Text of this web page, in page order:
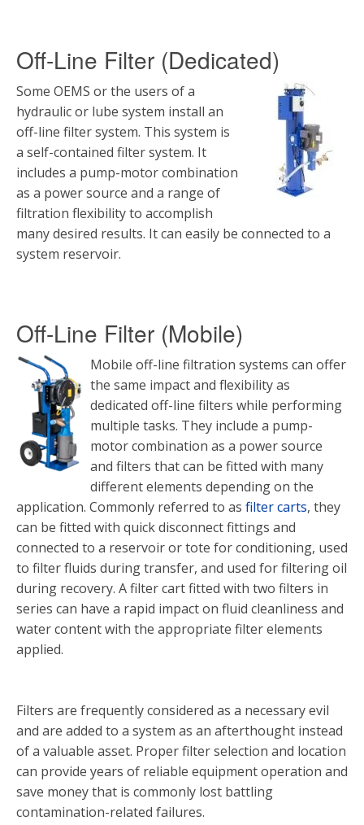
Off-Line Filter (Dedicated)
Some OEMS or the users of a
hydraulic or lube system install an
off-line filter system. This system is
a self-contained filter system. It
includes a pump-motor combination
as a power source and a range of
filtration flexibility to accomplish
many desired results. It can easily be connected to a
system reservoir.
Off-Line Filter (Mobile)
Mobile off-line filtration systems can offer
the same impact and flexibility as
dedicated off-line filters while performing
multiple tasks. They include a pump-
motor combination as a power source
and filters that can be fitted with many
different elements depending on the
application. Commonly referred to as filter carts, they
can be fitted with quick disconnect fittings and
connected to a reservoir or tote for conditioning, used
to filter fluids during transfer, and used for filtering oil
during recovery. A filter cart fitted with two filters in
series can have a rapid impact on fluid cleanliness and
water content with the appropriate filter elements
applied.
Filters are frequently considered as a necessary evil
and are added to a system as an afterthought instead
of a valuable asset. Proper filter selection and location
can provide years of reliable equipment operation and
save money that is commonly lost battling
contamination-related failures.